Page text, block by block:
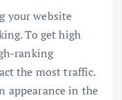
your website
To get high
ranking
the most traffic.
appearance in the